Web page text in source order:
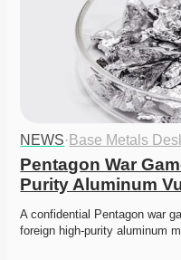
NEWS· Base Metals
Pentagon War
Purity Aluminum
A confidential Pentagon war
foreign high-purity aluminum